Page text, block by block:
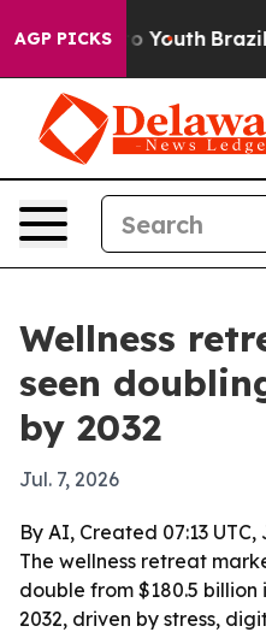
AGP PICKS
Harms to Youth Brazil
Wellness
seen
by 2032
Jul. 7, 2026
By AI, Created 07:13 UTC,
The wellness retreat
double from $180.5 billion
2032, driven by stress,